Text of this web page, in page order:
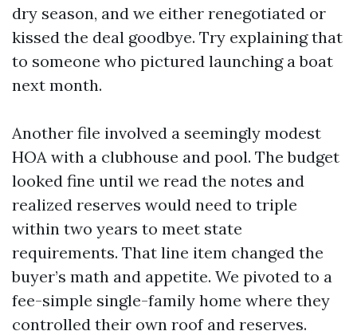
dry season, and we either renegotiated or
kissed the deal goodbye. Try explaining that
to someone who pictured launching a boat
next month.
Another file involved a seemingly modest
HOA with a clubhouse and pool. The budget
looked fine until we read the notes and
realized reserves would need to triple
within two years to meet state
requirements. That line item changed the
buyer’s math and appetite. We pivoted to a
fee-simple single-family home where they
controlled their own roof and reserves.